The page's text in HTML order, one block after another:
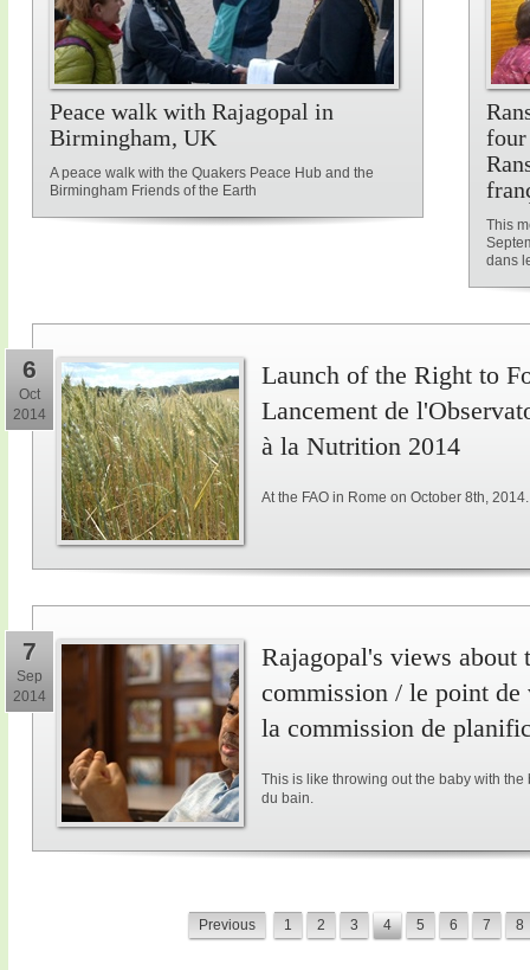
Peace walk with Rajagopal in
Birmingham, UK
A peace walk with the Quakers Peace Hub and the
Birmingham Friends of the Earth
four
This
dans
6
Oct
2014
Launch of the Right to
Lancement de
à la Nutrition 2014
At the FAO in Rome on October 8th,
7
Sep
2014
Rajagopal's views about
commission / le point de
la commission de
This is like throwing out the baby with
du bain.
Previous 1 2 3 4 5 6 7 8